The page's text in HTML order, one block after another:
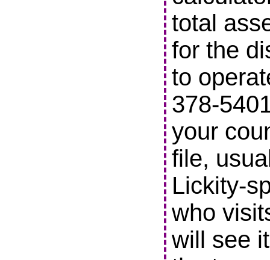
total
for the
to
378-
your
file,
Lickity-
who
will see